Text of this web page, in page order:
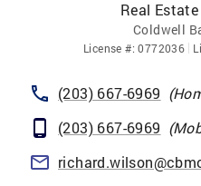
Real
Coldwell
License #:0772036
(203) 667-6969 (
(203) 667-6969 (